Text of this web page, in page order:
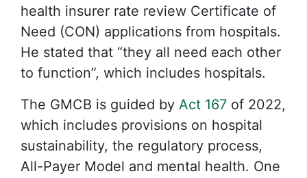
health insurer rate review Certificate of
Need (CON) applications from hospitals.
He stated that “they all need each other
to function”, which includes hospitals.
The GMCB is guided by Act 167 of 2022,
which includes provisions on hospital
sustainability, the regulatory process,
All-Payer Model and mental health. One